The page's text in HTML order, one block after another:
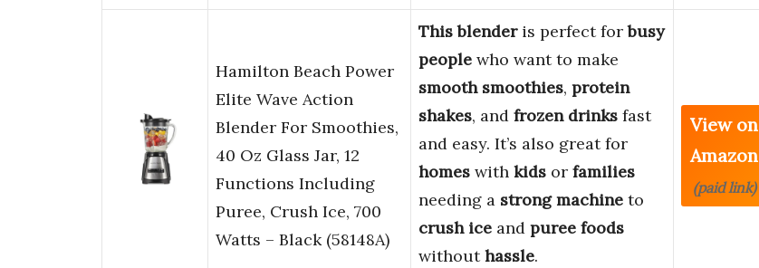
Hamilton Beach Power
Elite Wave Action
Blender For Smoothies,
40 Oz Glass Jar, 12
Functions Including
Puree, Crush Ice, 700
Watts – Black (58148A)
This blenderis perfect forbusy
people who want to make
smooth smoothies, protein
shakes, and frozen drinks fast
and easy. It’s also great for
homes with kids or families
needing a strong machine to
crush ice and puree foods
withouthassle.
View on
Amazon
(paid link)